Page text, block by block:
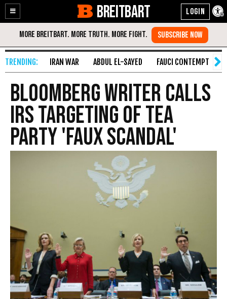
Enable
Accessibility
Skip
Content
BREITBART
IRAN WAR ABDUL EL-SAYED FAUCI CONTEMPT
Bloomberg Writer Calls
IRS Targeting of Tea
Party 'Faux Scandal'